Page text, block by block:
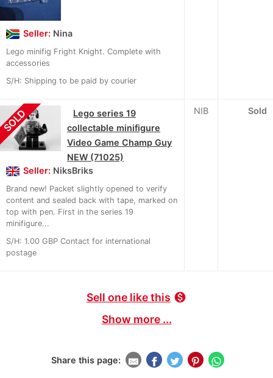
Seller: Nina
Lego minifig Fright Knight. Complete with
accessories
S/H: Shipping to be paid by courier
SOLD
Lego series 19
collectable minifigure
Video Game Champ Guy
NEW (71025)
Seller: NiksBriks
Brand new! Packet slightly opened to verify
content and sealed back with tape, marked on
top with pen. First in the series 19
minifigure...
S/H: 1.00 GBP Contact for international
postage
NIB Sold
Sell one like this monetization_on
Show more ...
Share this page: